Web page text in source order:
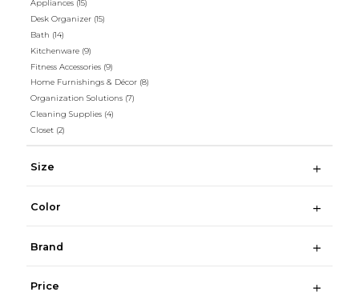
Appliances (15)
Desk Organizer (15)
Bath (14)
Kitchenware (9)
Fitness Accessories (9)
Home Furnishings & Décor (8)
Organization Solutions (7)
Cleaning Supplies (4)
Closet (2)
Size
Color
Brand
Price